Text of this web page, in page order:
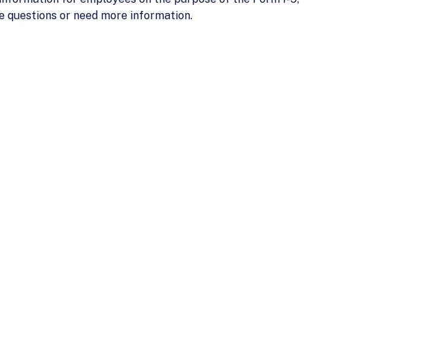
or need more information.